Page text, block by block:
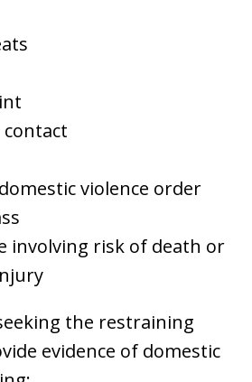
contact
violence order
involving risk of death or
the restraining
evidence of domestic